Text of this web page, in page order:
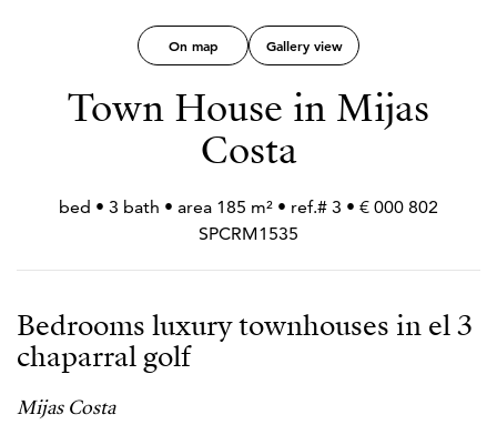
Gallery view
On map
Town House in Mijas
Costa
802 000 € • 3 bed • 3 bath • area 185 m² • ref.#
SPCRM1535
3 Bedrooms luxury townhouses in el
chaparral golf
Mijas Costa